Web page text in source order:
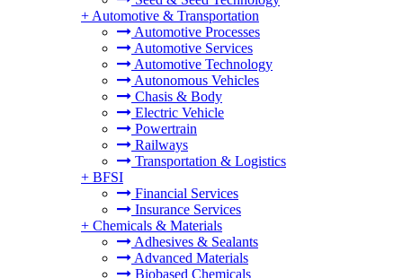
+ Automotive & Transportation
Automotive Processes
Automotive Services
Automotive Technology
Autonomous Vehicles
Chasis & Body
Electric Vehicle
Powertrain
Railways
Transportation & Logistics
+ BFSI
Financial Services
Insurance Services
+ Chemicals & Materials
Adhesives & Sealants
Advanced Materials
Biobased Chemicals